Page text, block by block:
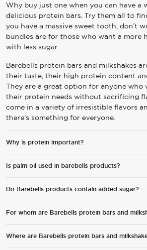
Why buy just one when you can have a
delicious protein bars. Try them all to
you have a massive sweet tooth, don’t
bundles are for those who want a more
with less sugar.
Barebells protein bars and milkshakes
their taste, their high protein content
They are a great option for anyone who
their protein needs without sacrificing
come in a variety of irresistible flavors
there’s something for everyone.
Why is protein important?
Everyone needs protein for normal
protein is especially important in
activity since exercise increases protein
Very hard exercise can also cause an
breakdown and because of this,
protein when exercising.
Is palm oil used in barebells products?
No, none of Barebells’ products contain
Do Barebells products contain added sugar?
Barebells products do not contain
For whom are Barebells protein bars and
Barebells protein-enriched snacks are
who wants to treat themselves to
Where are Barebells protein bars and
WE ARE